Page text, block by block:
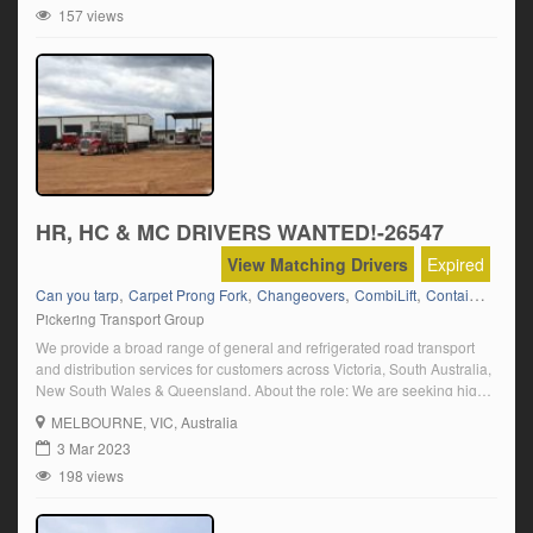
157 views
HR, HC & MC DRIVERS WANTED!-26547
Expired
View Matching Drivers
Can you tarp, Carpet Prong Fork, Changeovers, CombiLift, Container Fork
Pickering Transport Group
We provide a broad range of general and refrigerated road transport
and distribution services for customers across Victoria, South Australia,
New South Wales & Queensland. About the role: We are seeking highly
motivated and safety focused truck drivers to join our dynamic driving
team If you are an experienced HR, HC or MC driver, we […]
MELBOURNE, VIC, Australia
3 Mar 2023
198 views